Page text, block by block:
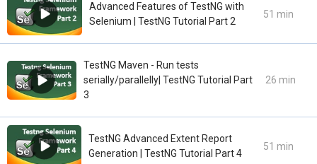
Advanced Features of TestNG with
Selenium | TestNG Tutorial Part 2
51 min
TestNG Maven - Run tests
serially/parallelly| TestNG Tutorial Part
3
26 min
TestNG Advanced Extent Report
Generation | TestNG Tutorial Part 4
51 min